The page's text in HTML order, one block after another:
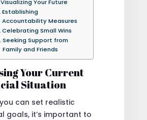
Visualizing Your Future
Establishing
Accountability Measures
Celebrating Small Wins
Seeking Support from
Family and Friends
Your Current
Situation
can set realistic
goals, it’s important to